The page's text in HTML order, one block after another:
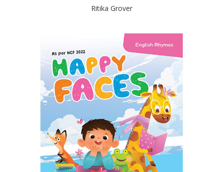
Ritika Grover